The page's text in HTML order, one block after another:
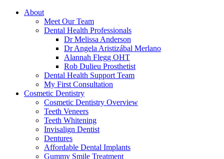
About
Meet Our Team
Dental Health Professionals
Dr Melissa Anderson
Dr Angela Aristizábal Merlano
Alannah Flegg OHT
Rob Dulieu Prosthetist
Dental Health Support Team
My First Consultation
Cosmetic Dentistry
Cosmetic Dentistry Overview
Teeth Veneers
Teeth Whitening
Invisalign Dentist
Dentures
Affordable Dental Implants
Gummy Smile Treatment